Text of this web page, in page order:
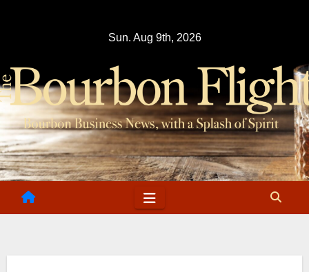
Sun. Aug 9th, 2026